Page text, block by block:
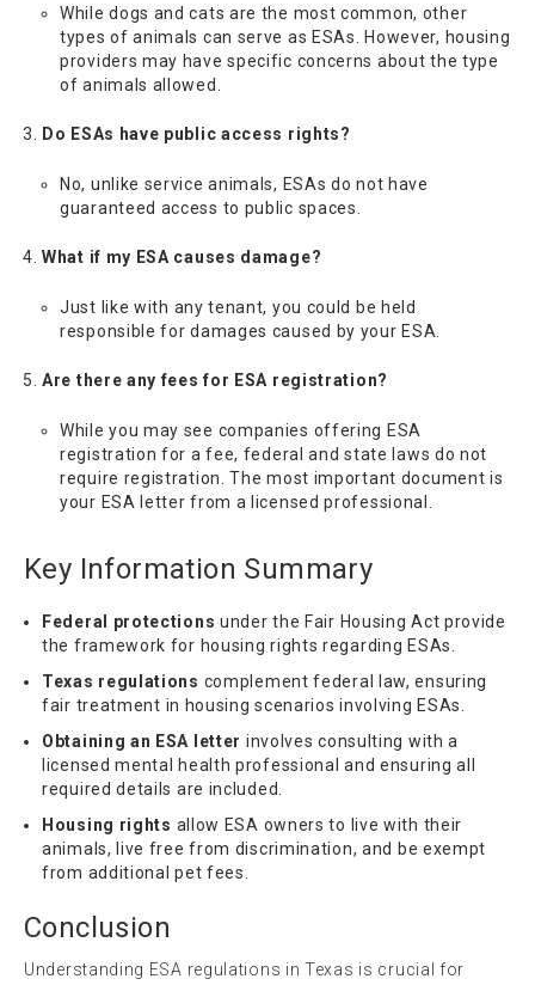
While dogs and cats are the most common, other
types of animals can serve as ESAs. However, housing
providers may have specific concerns about the type
of animals allowed.
Do ESAs have public access rights?
No, unlike service animals, ESAs do not have
guaranteed access to public spaces.
What if my ESA causes damage?
Just like with any tenant, you could be held
responsible for damages caused by your ESA.
Are there any fees for ESA registration?
While you may see companies offering ESA
registration for a fee, federal and state laws do not
require registration. The most important document is
your ESA letter from a licensed professional.
Key Information Summary
Federal protections under the Fair Housing Act provide
the framework for housing rights regarding ESAs.
Texas regulations complement federal law, ensuring
fair treatment in housing scenarios involving ESAs.
Obtaining an ESA letter involves consulting with a
licensed mental health professional and ensuring all
required details are included.
Housing rights allow ESA owners to live with their
animals, live free from discrimination, and be exempt
from additional pet fees.
Conclusion
Understanding ESA regulations in Texas is crucial for